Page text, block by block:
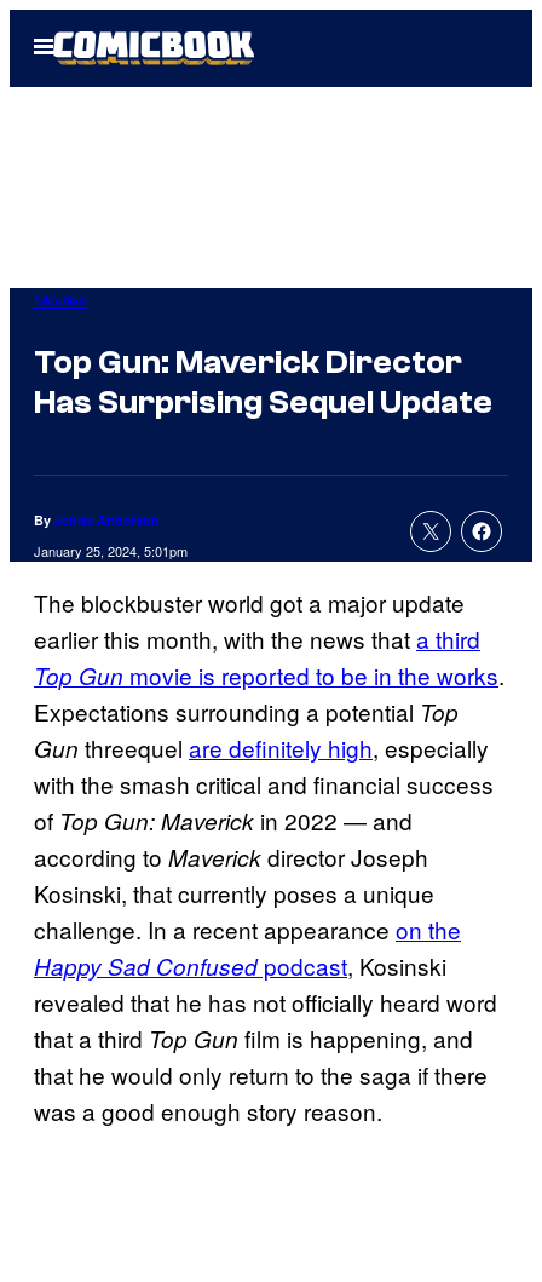
Open
Menu
Movies
Top Gun: Maverick Director
Has Surprising Sequel Update
By Jenna Anderson
January 25, 2024, 5:01pm
The blockbuster world got a major update
earlier this month, with the news thata third
Top Gun movie is reported to be in the works.
Expectations surrounding a potential Top
Gun threequel are definitely high, especially
with the smash critical and financial success
of Top Gun: Maverick in 2022 — and
according to Maverickdirector Joseph
Kosinski, that currently poses a unique
challenge. In a recent appearance on the
Happy Sad Confusedpodcast, Kosinski
revealed that he has not officially heard word
that a third Top Gun film is happening, and
that he would only return to the saga if there
was a good enough story reason.